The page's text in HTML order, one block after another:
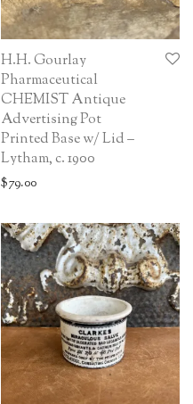
H.H. Gourlay
Pharmaceutical
CHEMIST Antique
Advertising Pot
Printed Base w/ Lid –
Lytham, c. 1900
$79.00